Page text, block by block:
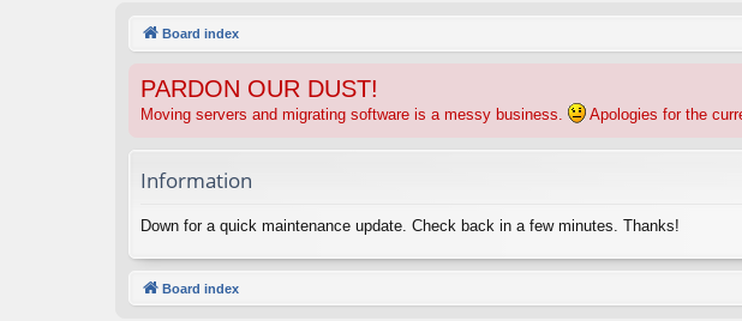
Board index
PARDON OUR DUST!
Moving servers and migrating software is a messy business. Apologies for the
Information
Down for a quick maintenance update. Check back in a few minutes. Thanks!
Board index